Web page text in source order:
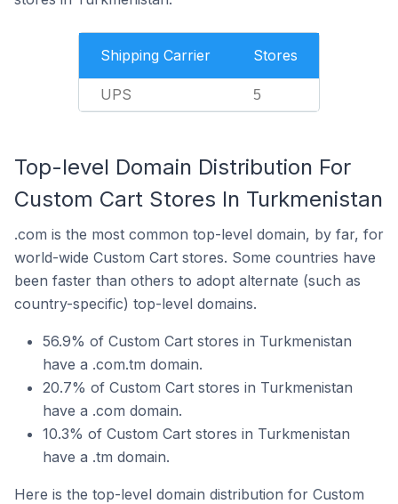
Shipping Carrier Stores
UPS 5
Top-level Domain Distribution For
Custom Cart Stores In Turkmenistan
.com is the most common top-level domain, by far, for
world-wide Custom Cart stores. Some countries have
been faster than others to adopt alternate (such as
country-specific) top-level domains.
56.9% of Custom Cart stores in Turkmenistan
have a .com.tm domain.
20.7% of Custom Cart stores in Turkmenistan
have a .com domain.
10.3% of Custom Cart stores in Turkmenistan
have a .tm domain.
Here is the top-level domain distribution for Custom